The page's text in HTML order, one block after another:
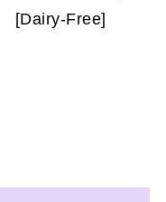
[Dairy-Free]